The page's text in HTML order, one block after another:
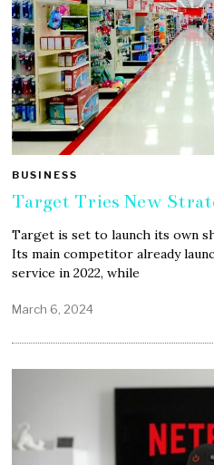
BUSINESS
Target Tries New
Target is set to launch its own
Its main competitor already
service in 2022, while
March 6, 2024